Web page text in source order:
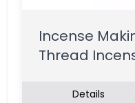
Incense
Thread
Details